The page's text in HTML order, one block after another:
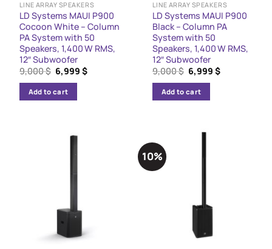
LINE ARRAY SPEAKERS
LD Systems MAUI P900
Cocoon White – Column
PA System with 50
Speakers, 1,400 W RMS,
12″ Subwoofer
9,000$ Original
price
was:
9,000 $.
6,999$Current
Add to cart
LINE ARRAY SPEAKERS
LD Systems MAUI P900
Black – Column PA
System with 50
Speakers, 1,400 W RMS,
12″ Subwoofer
9,000$ Original
price
was:
9,000 $.
6,999$Current
Add to cart
10%